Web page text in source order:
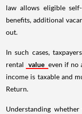
law allows eligible
benefits, additional
out.
In such cases,
rental value even if no
income is taxable and
Return.
Understanding